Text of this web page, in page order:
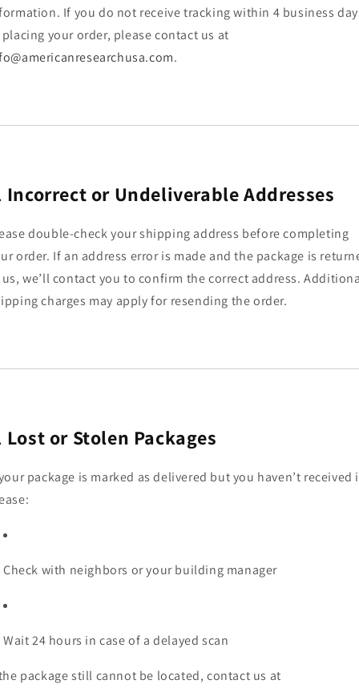
If you do not receive tracking within 4 business
your order, please contact us at
.
Incorrect or Undeliverable Addresses
double-check your shipping address before completing
order. If an address error is made and the package is
we’ll contact you to confirm the correct address.
charges may apply for resending the order.
Lost or Stolen Packages
package is marked as delivered but you haven’t received
Check with neighbors or your building manager
Wait 24 hours in case of a delayed scan
package still cannot be located, contact us at